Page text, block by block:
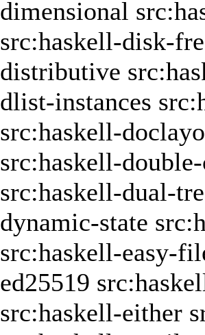
dimensional
src:haskell-disk-
distributive
dlist-instances
src:haskell-
src:haskell-
src:haskell-dual-
dynamic-state
src:haskell-easy-
ed25519
src:haskell-either